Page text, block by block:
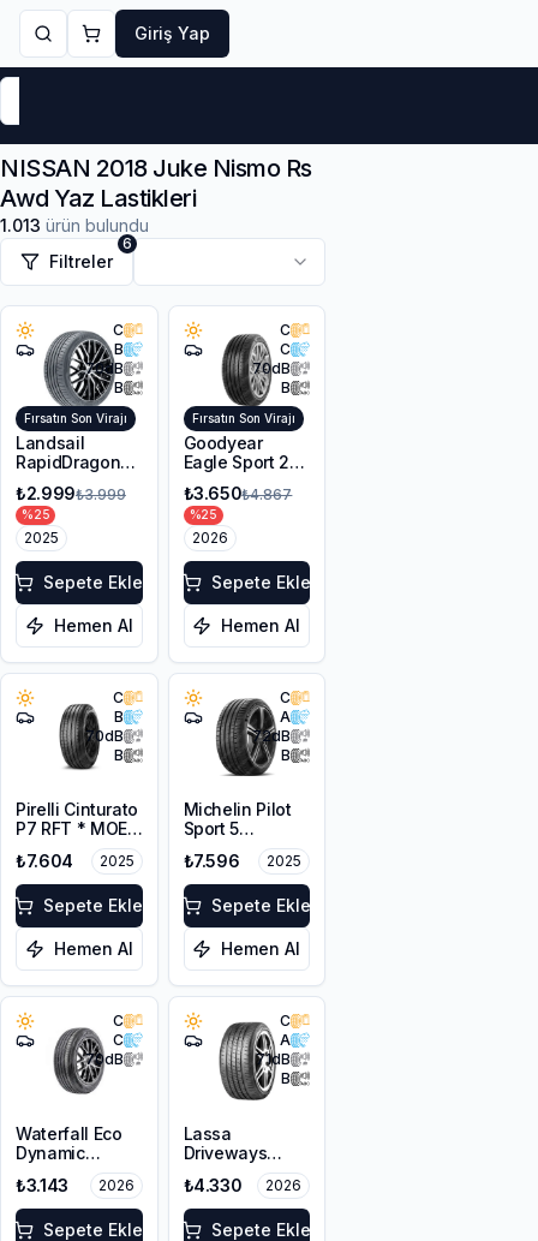
Giriş Yap
NISSAN 2018 Juke Nismo Rs
Awd Yaz Lastikleri
1.013 ürün bulundu
Filtreler
6
C
B
70dB
B
Fırsatın Son Virajı
Landsail
RapidDragon
215/55R17 98W
XL
₺2.999₺3.999
%25
2025
Sepete Ekle
Hemen Al
C
C
70dB
B
Fırsatın Son Virajı
Goodyear
Eagle Sport 2
94Y XL FP
₺3.650₺4.867
%25
2026
Sepete Ekle
Hemen Al
C
B
70dB
B
Pirelli Cinturato
P7 RFT * MOE
225/55R17 97Y
₺7.604 2025
Sepete Ekle
Hemen Al
C
A
72dB
B
Michelin Pilot
Sport 5
205/45ZR17
88Y XL
₺7.596 2025
Sepete Ekle
Hemen Al
C
C
70dB
Waterfall Eco
Dynamic
205/45R17 88W
XL
₺3.143 2026
Sepete Ekle
C
A
71dB
B
Lassa
Driveways
225/45R17 94Y
XL
₺4.330 2026
Sepete Ekle